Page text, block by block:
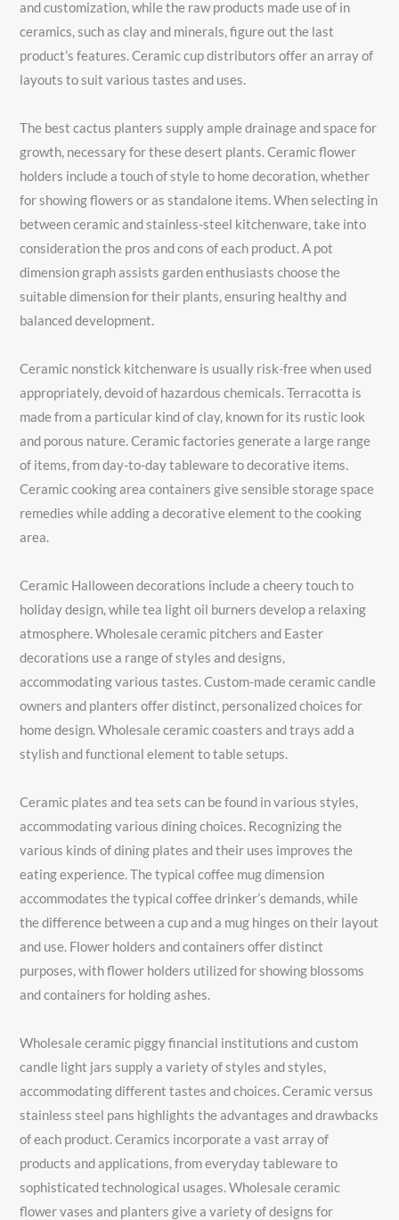
and customization, while the raw products made use of in
ceramics, such as clay and minerals, figure out the last
product’s features. Ceramic cup distributors offer an array of
layouts to suit various tastes and uses.
The best cactus planters supply ample drainage and space for
growth, necessary for these desert plants. Ceramic flower
holders include a touch of style to home decoration, whether
for showing flowers or as standalone items. When selecting in
between ceramic and stainless-steel kitchenware, take into
consideration the pros and cons of each product. A pot
dimension graph assists garden enthusiasts choose the
suitable dimension for their plants, ensuring healthy and
balanced development.
Ceramic nonstick kitchenware is usually risk-free when used
appropriately, devoid of hazardous chemicals. Terracotta is
made from a particular kind of clay, known for its rustic look
and porous nature. Ceramic factories generate a large range
of items, from day-to-day tableware to decorative items.
Ceramic cooking area containers give sensible storage space
remedies while adding a decorative element to the cooking
area.
Ceramic Halloween decorations include a cheery touch to
holiday design, while tea light oil burners develop a relaxing
atmosphere. Wholesale ceramic pitchers and Easter
decorations use a range of styles and designs,
accommodating various tastes. Custom-made ceramic candle
owners and planters offer distinct, personalized choices for
home design. Wholesale ceramic coasters and trays add a
stylish and functional element to table setups.
Ceramic plates and tea sets can be found in various styles,
accommodating various dining choices. Recognizing the
various kinds of dining plates and their uses improves the
eating experience. The typical coffee mug dimension
accommodates the typical coffee drinker’s demands, while
the difference between a cup and a mug hinges on their layout
and use. Flower holders and containers offer distinct
purposes, with flower holders utilized for showing blossoms
and containers for holding ashes.
Wholesale ceramic piggy financial institutions and custom
candle light jars supply a variety of styles and styles,
accommodating different tastes and choices. Ceramic versus
stainless steel pans highlights the advantages and drawbacks
of each product. Ceramics incorporate a vast array of
products and applications, from everyday tableware to
sophisticated technological usages. Wholesale ceramic
flower vases and planters give a variety of designs for